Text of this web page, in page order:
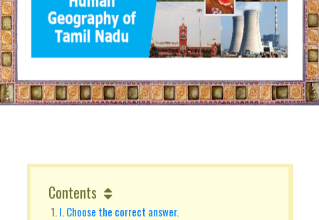
Contents
I. Choose the correct answer.